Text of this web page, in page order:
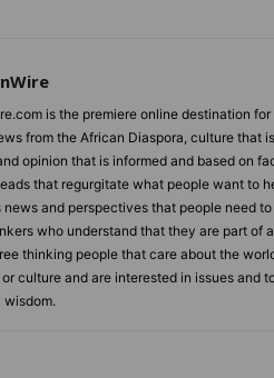
is the premiere online destination
from the African Diaspora, culture that
opinion that is informed and based on
that regurgitate what people want to
and perspectives that people need
who understand that they are part of
thinking people that care about the
culture and are interested in issues and
wisdom.